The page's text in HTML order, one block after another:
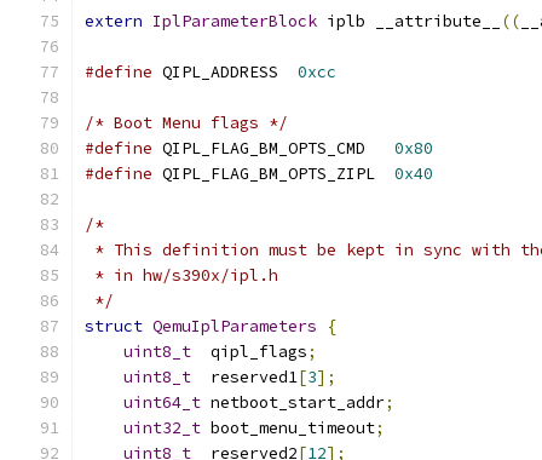
extern IplParameterBlock iplb __attribute__ ((
#define QIPL_ADDRESS 0xcc
/* Boot Menu flags */
#define QIPL_FLAG_BM_OPTS_CMD 0x80
#define QIPL_FLAG_BM_OPTS_ZIPL 0x40
/*
* This definition must be kept in sync with
* in hw/s390x/ipl.h
*/
struct QemuIplParameters
{
uint8_t
  qipl_flags
;
uint8_t
  reserved1
[3];
uint64_t netboot_start_addr;
uint32_t boot_menu_timeout;
uint8_t
  reserved2
[12];